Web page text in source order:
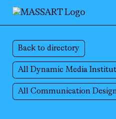
Skip to Content
Back to directory
All Dynamic Media
All Communication